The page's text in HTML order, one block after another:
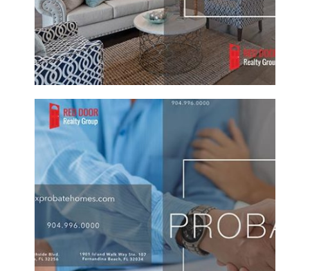
RED DOOR REALTY GROUP CUSTOM
PROBATE REAL ESTATE BROCHURE
Brochure/Flyer· Graphic Design